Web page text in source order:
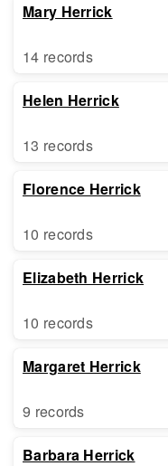
Mary Herrick
14 records
Helen Herrick
13 records
Florence Herrick
10 records
Elizabeth Herrick
10 records
Margaret Herrick
9 records
Barbara Herrick